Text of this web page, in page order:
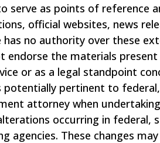
serve as points of reference
official websites, news
has no authority over these
endorse the materials
or as a legal standpoint
pertinent to
attorney when
occurring in federal,
agencies. These changes